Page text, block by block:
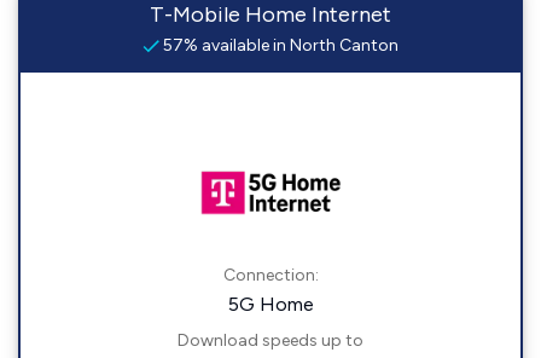
T-Mobile Home Internet
57% available in North Canton
Connection:
5G Home
Download speeds up to